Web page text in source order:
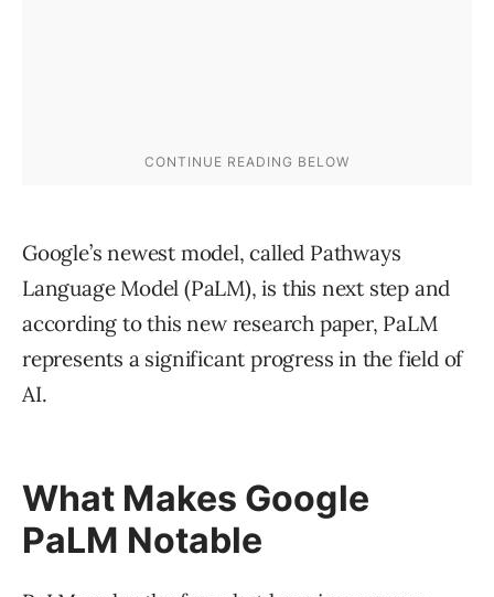
Google’s newest model, called Pathways
Language Model (PaLM), is this next step and
according to this new research paper, PaLM
represents a significant progress in the field of
AI.
What Makes Google
PaLM Notable